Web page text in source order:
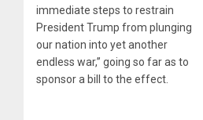
immediate steps to restrain
President Trump from plunging
our nation into yet another
endless war,” going so far as to
sponsor a bill to the effect.